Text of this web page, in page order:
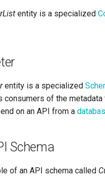
entity is a specialized
entity is a specialized
consumers of the
on an API from a
Schema
of an API schema called